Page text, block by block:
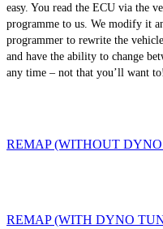
easy. You read the ECU via the
programme to us. We modify it
programmer to rewrite the
and have the ability to change
any time – not that you’ll want to!
REMAP (WITHOUT
REMAP (WITH DYNO